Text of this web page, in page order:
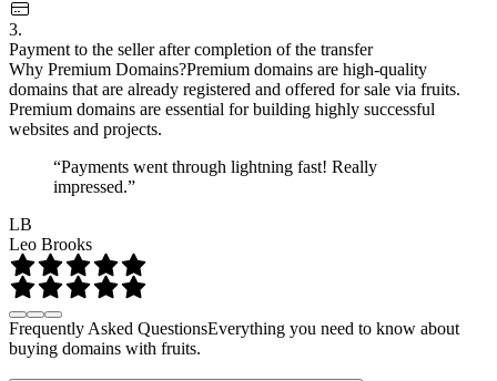
3.
Payment to the seller after completion of the transfer
Why Premium Domains?Premium domains are high-quality
domains that are already registered and offered for sale via fruits.
Premium domains are essential for building highly successful
websites and projects.
“Payments went through lightning fast! Really
impressed.”
LB
Leo Brooks
Frequently Asked QuestionsEverything you need to know about
buying domains with fruits.